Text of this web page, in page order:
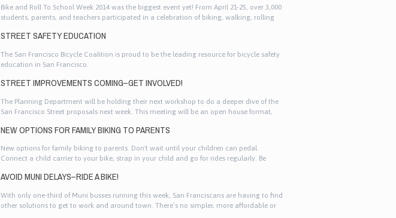
Bike and Roll To School Week 2014 was the biggest event yet! From April 21-25, over 3,000
students, parents, and teachers participated in a celebration of biking, walking, rolling
STREET SAFETY EDUCATION
The San Francisco Bicycle Coalition is proud to be the leading resource for bicycle safety
education in San Francisco.
STREET IMPROVEMENTS COMING–GET INVOLVED!
The Planning Department will be holding their next workshop to do a deeper dive of the
San Francisco Street proposals next week. This meeting will be an open house format,
NEW OPTIONS FOR FAMILY BIKING TO PARENTS
New options for family biking to parents. Don't wait until your children can pedal.
Connect a child carrier to your bike, strap in your child and go for rides regularly. Be
example.
AVOID MUNI DELAYS–RIDE A BIKE!
With only one-third of Muni busses running this week, San Franciscans are having to find
other solutions to get to work and around town. There’s no simpler, more affordable or